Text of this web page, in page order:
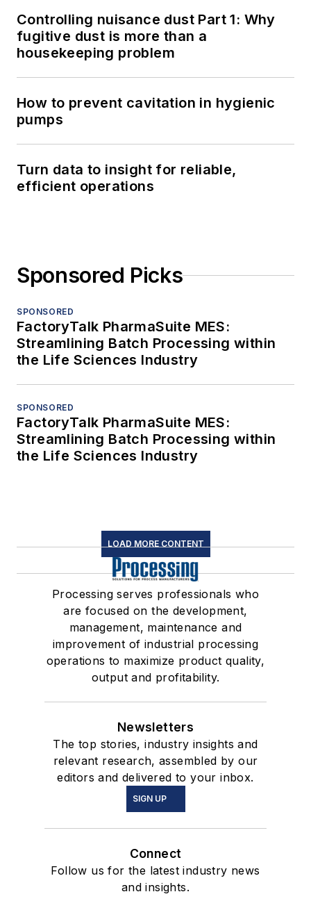
Controlling nuisance dust Part 1: Why
fugitive dust is more than a
housekeeping problem
How to prevent cavitation in hygienic
pumps
Turn data to insight for reliable,
efficient operations
Sponsored Picks
SPONSORED
FactoryTalk PharmaSuite MES:
Streamlining Batch Processing within
the Life Sciences Industry
SPONSORED
FactoryTalk PharmaSuite MES:
Streamlining Batch Processing within
the Life Sciences Industry
LOAD MORE CONTENT
Processing serves professionals who
are focused on the development,
management, maintenance and
improvement of industrial processing
operations to maximize product quality,
output and profitability.
Newsletters
The top stories, industry insights and
relevant research, assembled by our
editors and delivered to your inbox.
SIGN UP
Connect
Follow us for the latest industry news
and insights.